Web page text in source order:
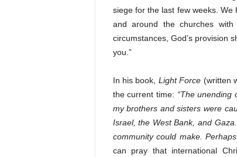
siege for the last few weeks.
and around the churches
circumstances, God’s provision
you.”
In his book, Light Force (written
the current time: “The unending
my brothers and sisters were
Israel, the West Bank, and
community could make.
can pray that international